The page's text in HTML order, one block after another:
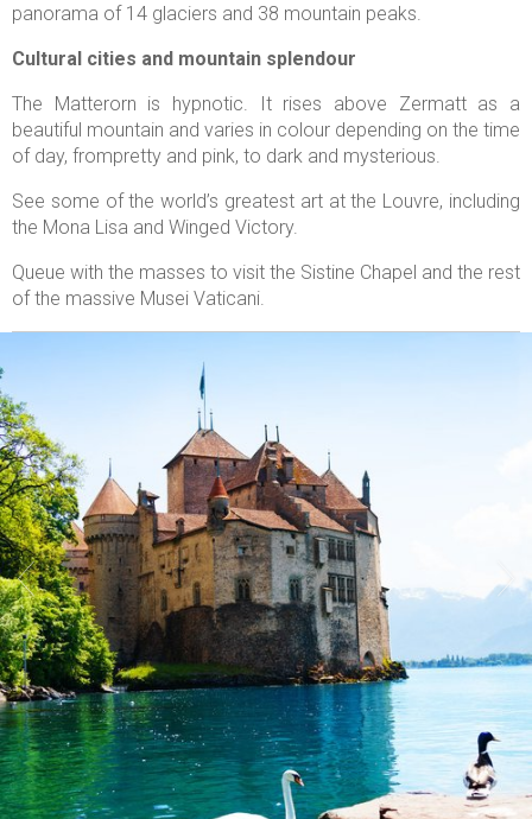
panorama of 14 glaciers and 38 mountain peaks.
Cultural cities and mountain splendour
The Matterorn is hypnotic. It rises above Zermatt as a
beautiful mountain and varies in colour depending on the time
of day, frompretty and pink, to dark and mysterious.
See some of the world’s greatest art at the Louvre, including
the Mona Lisa and Winged Victory.
Queue with the masses to visit the Sistine Chapel and the rest
of the massive Musei Vaticani.
 